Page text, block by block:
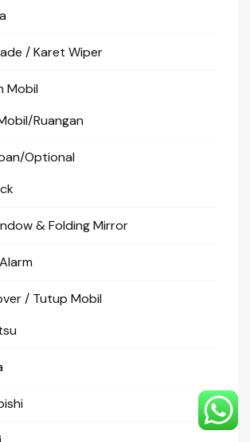
/ Karet Wiper
Mobil
Ruangan
Optional
& Folding Mirror
/ Tutup Mobil